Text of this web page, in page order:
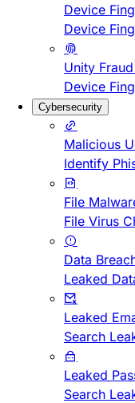
Device
Device
Unity
Device
Cybersecurity
Malicious
Identify
File
File Virus
Data
Leaked
Leaked
Search
Leaked
Search